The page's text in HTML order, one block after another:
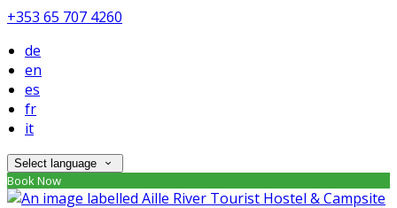
+353 65 707 4260
de
en
es
fr
it
Select language
Book Now